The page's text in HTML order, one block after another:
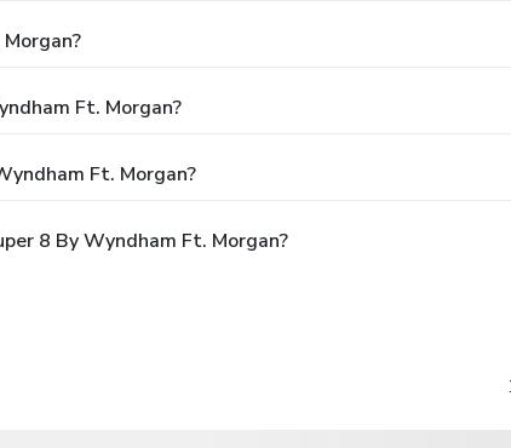
Ft. Morgan?
Ft. Morgan?
8 By Wyndham Ft. Morgan?